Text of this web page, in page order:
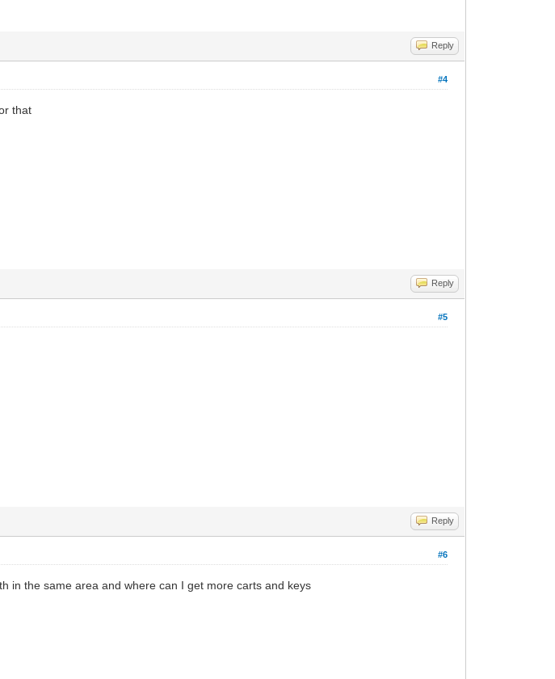
Reply
#4
that
Reply
#5
Reply
#6
in the same area and where can I get more carts and keys